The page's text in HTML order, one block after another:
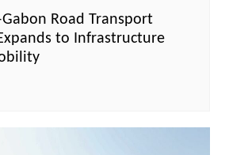
Road Transport
to Infrastructure